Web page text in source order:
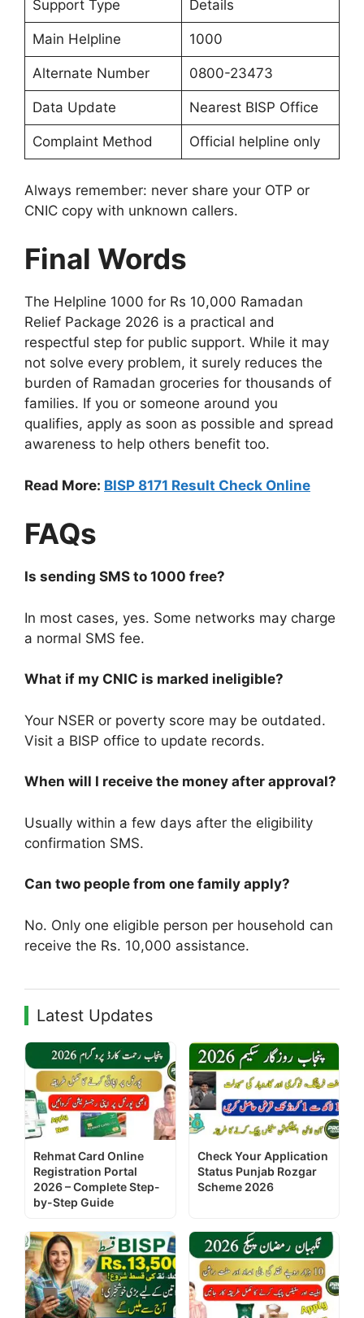
Support Type Details
Main Helpline 1000
Alternate Number 0800-23473
Data Update Nearest BISP Office
Complaint Method Official helpline only
Always remember: never share your OTP or
CNIC copy with unknown callers.
Final Words
The Helpline 1000 for Rs 10,000 Ramadan
Relief Package 2026 is a practical and
respectful step for public support. While it may
not solve every problem, it surely reduces the
burden of Ramadan groceries for thousands of
families. If you or someone around you
qualifies, apply as soon as possible and spread
awareness to help others benefit too.
Read More: BISP 8171 Result Check Online
FAQs
Is sending SMS to 1000 free?
In most cases, yes. Some networks may charge
a normal SMS fee.
What if my CNIC is marked ineligible?
Your NSER or poverty score may be outdated.
Visit a BISP office to update records.
When will I receive the money after approval?
Usually within a few days after the eligibility
confirmation SMS.
Can two people from one family apply?
No. Only one eligible person per household can
receive the Rs. 10,000 assistance.
Latest Updates
Rehmat Card Online
Registration Portal
2026 – Complete Step-
by-Step Guide
Check Your Application
Status Punjab Rozgar
Scheme 2026